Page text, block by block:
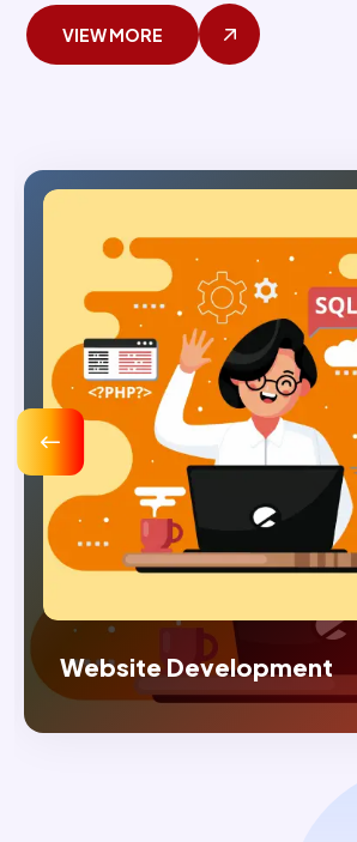
VIEW MORE
Digital Marketing